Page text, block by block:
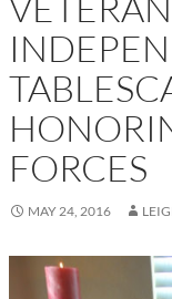
FORCES
MAY 24, 2016